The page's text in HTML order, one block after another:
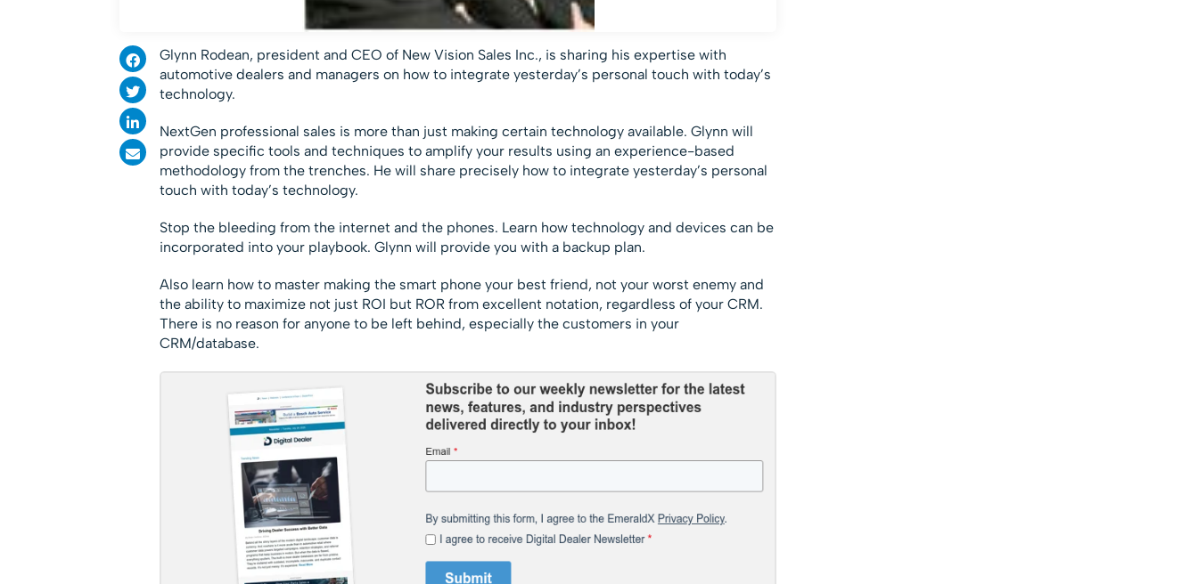
Glynn Rodean, president and CEO of New Vision Sales Inc., is sharing his expertise with
automotive dealers and managers on how to integrate yesterday’s personal touch with today’s
technology.
NextGen professional sales is more than just making certain technology available. Glynn will
provide specific tools and techniques to amplify your results using an experience-based
methodology from the trenches. He will share precisely how to integrate yesterday’s personal
touch with today’s technology.
Stop the bleeding from the internet and the phones. Learn how technology and devices can be
incorporated into your playbook. Glynn will provide you with a backup plan.
Also learn how to master making the smart phone your best friend, not your worst enemy and
the ability to maximize not just ROI but ROR from excellent notation, regardless of your CRM.
There is no reason for anyone to be left behind, especially the customers in your
CRM/database.